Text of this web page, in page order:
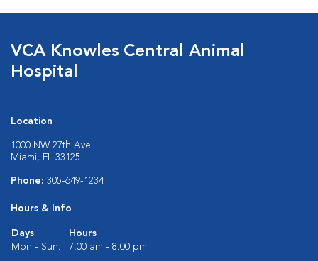
VCA Knowles Central Animal
Hospital
Location
1000 NW 27th Ave
Miami, FL 33125
Phone: 305-649-1234
Hours & Info
Days
Hours
Mon - Sun:
7:00 am - 8:00 pm